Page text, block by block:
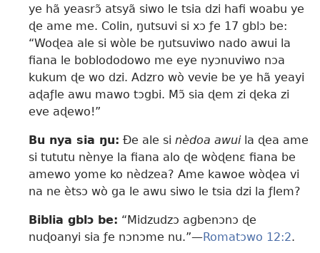
ye hã yeasrɔ̃ atsyã siwo le tsia dzi hafi woabu ye
ɖe ame me. Colin, ŋutsuvi si xɔ ƒe 17 gblɔ be:
“Woɖea ale si wòle be ŋutsuviwo nado awui la
fiana le boblododowo me eye nyɔnuviwo nɔa
kukum ɖe wo dzi. Adzro wò vevie be ye hã yeayi
aɖaƒle awu mawo tɔgbi. Mɔ̃ sia ɖem zi ɖeka zi
eve aɖewo!”
Bu nya sia ŋu: Ðe ale si nèdoa awuila ɖea ame
si tututu nènye la fiana alo ɖe wòɖenɛ fiana be
amewo yome ko nèdzea? Ame kawoe wòɖea vi
na ne ètsɔ wò ga le awu siwo le tsia dzi la ƒlem?
Biblia gblɔ be: “Midzudzɔ agbenɔnɔ ɖe
nuɖoanyi sia ƒe nɔnɔme nu.”—Romatɔwo 12:2.